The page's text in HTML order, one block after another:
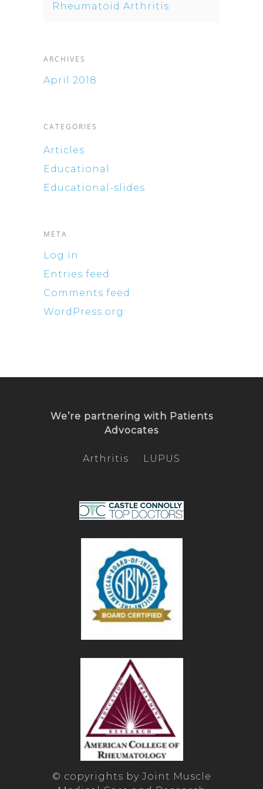
Rheumatoid Arthritis
ARCHIVES
April 2018
CATEGORIES
Articles
Educational
Educational-slides
META
Log in
Entries feed
Comments feed
WordPress.org
We’re partnering with Patients
Advocates
Arthritis LUPUS
© copyrights by Joint Muscle